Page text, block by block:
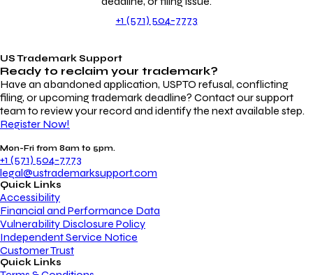
+1 (571) 504-7773
US Trademark Support
Ready to reclaim your trademark?
Have an abandoned application, USPTO refusal, conflicting
filing, or upcoming trademark deadline? Contact our support
team to review your record and identify the next available step.
Register Now!
Mon-Fri from 8am to 5pm.
+1 (571) 504-7773
legal@ustrademarksupport.com
Quick Links
Accessibility
Financial and Performance Data
Vulnerability Disclosure Policy
Independent Service Notice
Customer Trust
Quick Links